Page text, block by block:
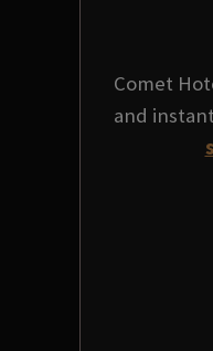
Comet
and